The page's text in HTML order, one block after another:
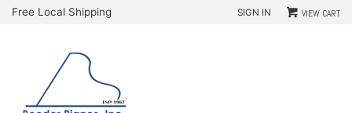
Free Local Shipping SIGN IN VIEW CART